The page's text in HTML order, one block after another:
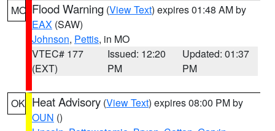
MO Flood Warning (View Text) expires 01:48 AM by
EAX (SAW)
Johnson, Pettis, in MO
VTEC# 177
(EXT)
Issued: 12:20
PM
Updated: 01:37
PM
OK Heat Advisory (View Text) expires 08:00 PM by
OUN ()